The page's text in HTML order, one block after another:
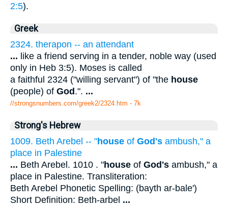
2:5).
Greek
2324. therapon -- an attendant
... like a friend serving in a tender, noble way (used
only in Heb 3:5). Moses is called
a faithful 2324 ("willing servant") of "the house
(people) of God.". ...
//strongsnumbers.com/greek2/2324.htm - 7k
Strong's Hebrew
1009. Beth Arebel -- "house of God's ambush," a
place in Palestine
... Beth Arebel. 1010 . "house of God's ambush," a
place in Palestine. Transliteration:
Beth Arebel Phonetic Spelling: (bayth ar-bale')
Short Definition: Beth-arbel ...